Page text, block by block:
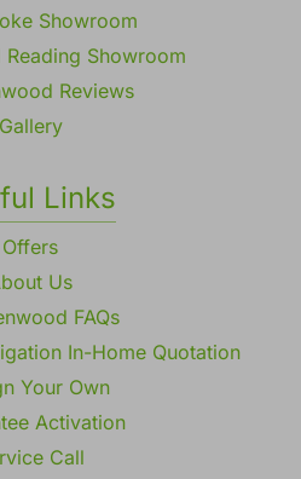
Showroom
Showroom
Reviews
Gallery
Links
Offers
Us
FAQs
In-Home Quotation
Your Own
Activation
Call